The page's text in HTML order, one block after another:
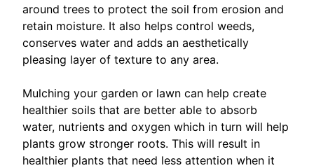
around trees to protect the soil from erosion and
retain moisture. It also helps control weeds,
conserves water and adds an aesthetically
pleasing layer of texture to any area.
Mulching your garden or lawn can help create
healthier soils that are better able to absorb
water, nutrients and oxygen which in turn will help
plants grow stronger roots. This will result in
healthier plants that need less attention when it